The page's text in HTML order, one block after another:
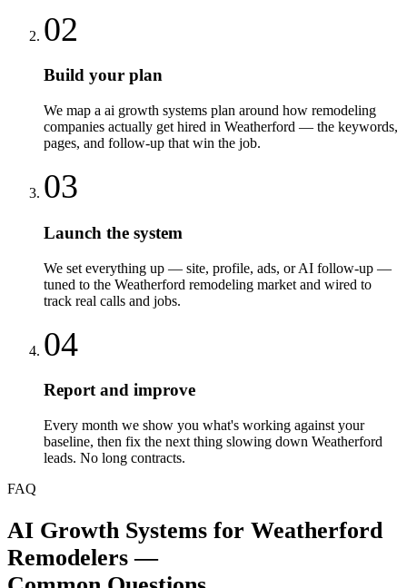
02
Build your plan
We map a ai growth systems plan around how remodeling
companies actually get hired in Weatherford — the keywords,
pages, and follow-up that win the job.
03
Launch the system
We set everything up — site, profile, ads, or AI follow-up —
tuned to the Weatherford remodeling market and wired to
track real calls and jobs.
04
Report and improve
Every month we show you what's working against your
baseline, then fix the next thing slowing down Weatherford
leads. No long contracts.
FAQ
AI Growth Systems for Weatherford
Remodelers —